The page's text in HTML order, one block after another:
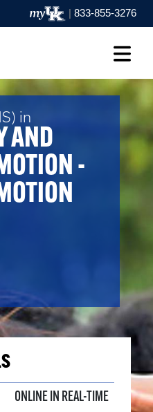
| 833-855-3276
in
AND
-
ONLINE IN REAL-TIME